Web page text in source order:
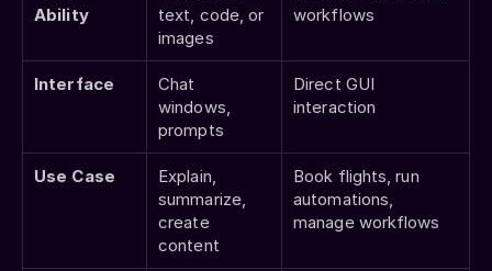
Ability
text, code, or
images
workflows
Interface
Chat
windows,
prompts
Direct GUI
interaction
Use Case
Explain,
summarize,
create
content
Book flights, run
automations,
manage workflows